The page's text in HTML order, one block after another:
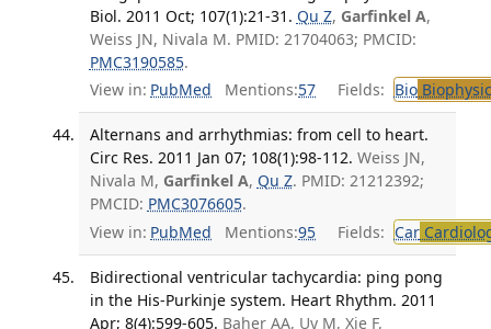
Biol. 2011 Oct; 107(1):21-31. Qu Z, Garfinkel A,
Weiss JN, Nivala M. PMID: 21704063; PMCID:
PMC3190585.
View in: PubMed Mentions:57 Fields: Bio
Alternans and arrhythmias: from cell to heart.
Circ Res. 2011 Jan 07; 108(1):98-112. Weiss JN,
Nivala M, Garfinkel A, Qu Z. PMID: 21212392;
PMCID: PMC3076605.
View in: PubMed Mentions:95 Fields: Car
Bidirectional ventricular tachycardia: ping pong
in the His-Purkinje system. Heart Rhythm. 2011
Apr; 8(4):599-605. Baher AA, Uy M, Xie F,